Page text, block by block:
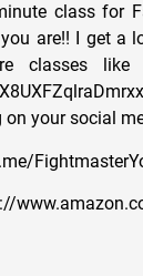
class for
are!! I get a
classes
your social